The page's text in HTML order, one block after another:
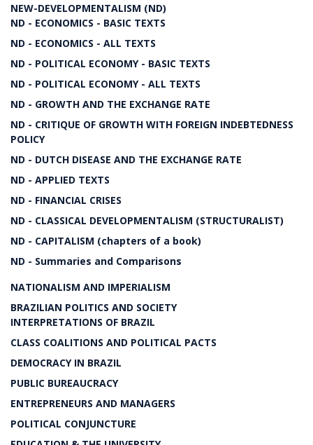
NEW-DEVELOPMENTALISM (ND)
ND - ECONOMICS - BASIC TEXTS
ND - ECONOMICS - ALL TEXTS
ND - POLITICAL ECONOMY - BASIC TEXTS
ND - POLITICAL ECONOMY - ALL TEXTS
ND - GROWTH AND THE EXCHANGE RATE
ND - CRITIQUE OF GROWTH WITH FOREIGN INDEBTEDNESS
POLICY
ND - DUTCH DISEASE AND THE EXCHANGE RATE
ND - APPLIED TEXTS
ND - FINANCIAL CRISES
ND - CLASSICAL DEVELOPMENTALISM (STRUCTURALIST)
ND - CAPITALISM (chapters of a book)
ND - Summaries and Comparisons
NATIONALISM AND IMPERIALISM
BRAZILIAN POLITICS AND SOCIETY
INTERPRETATIONS OF BRAZIL
CLASS COALITIONS AND POLITICAL PACTS
DEMOCRACY IN BRAZIL
PUBLIC BUREAUCRACY
ENTREPRENEURS AND MANAGERS
POLITICAL CONJUNCTURE